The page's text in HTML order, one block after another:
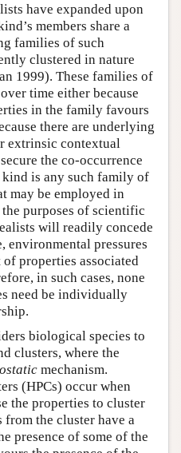
have expanded upon
members share a
families of such
clustered in nature
1999). These families of
time either because
in the family favours
there are underlying
extrinsic contextual
the co-occurrence
is any such family of
may be employed in
purposes of scientific
will readily concede
environmental pressures
properties associated
in such cases, none
need be individually
biological species to
clusters, where the
mechanism.
(HPCs) occur when
the properties to cluster
the cluster have a
presence of some of the